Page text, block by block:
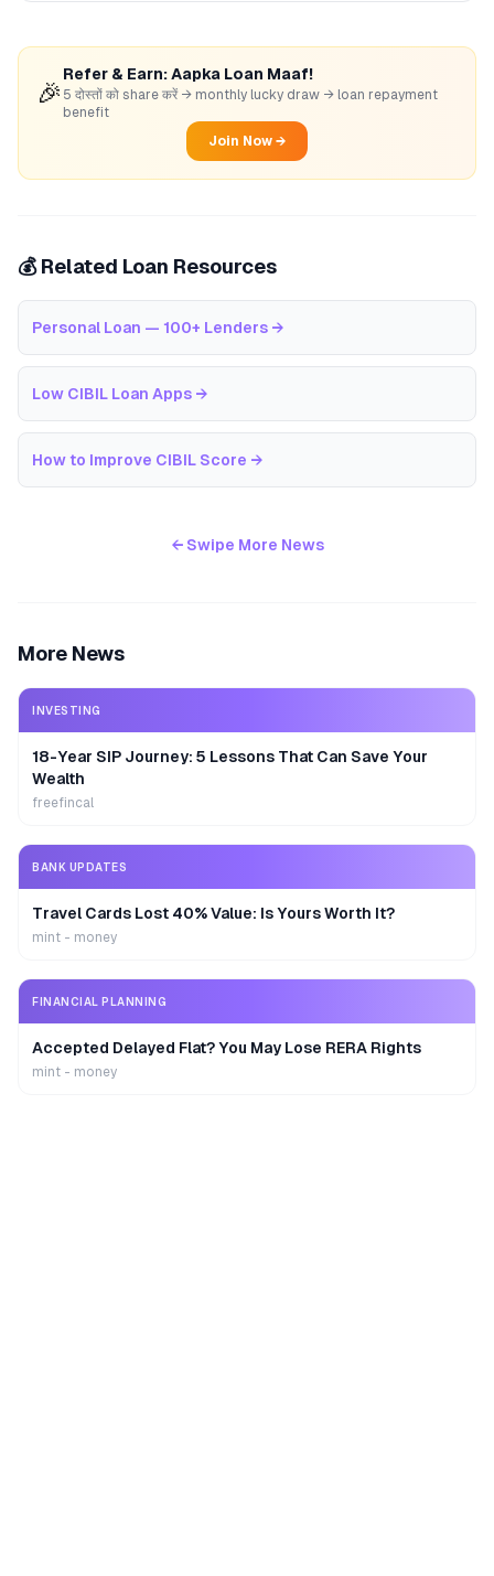
🎉
Refer & Earn: Aapka Loan Maaf!
5 दोस्तों को share करें → monthly lucky draw → loan repayment
benefit
Join Now →
💰 Related Loan Resources
Personal Loan — 100+ Lenders →
Low CIBIL Loan Apps →
How to Improve CIBIL Score →
← Swipe More News
More News
INVESTING
18-Year SIP Journey: 5 Lessons That Can Save Your
Wealth
freefincal
BANK UPDATES
Travel Cards Lost 40% Value: Is Yours Worth It?
mint - money
FINANCIAL PLANNING
Accepted Delayed Flat? You May Lose RERA Rights
mint - money